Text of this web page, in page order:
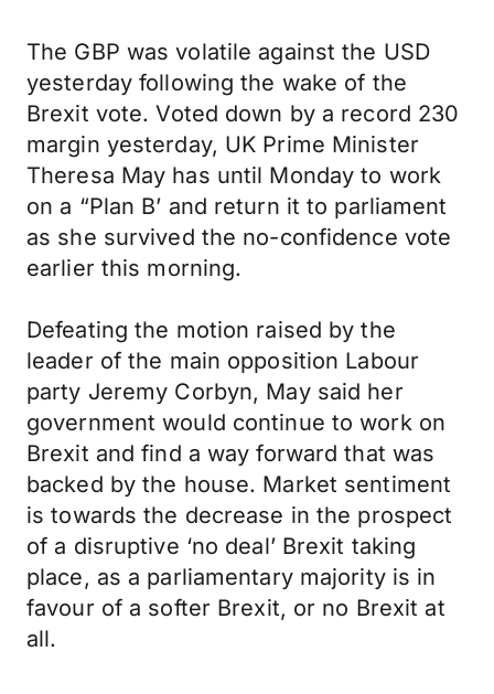
The GBP was volatile against the USD
yesterday following the wake of the
Brexit vote. Voted down by a record 230
margin yesterday, UK Prime Minister
Theresa May has until Monday to work
on a “Plan B’ and return it to parliament
as she survived the no-confidence vote
earlier this morning.
Defeating the motion raised by the
leader of the main opposition Labour
party Jeremy Corbyn, May said her
government would continue to work on
Brexit and find a way forward that was
backed by the house. Market sentiment
is towards the decrease in the prospect
of a disruptive ‘no deal’ Brexit taking
place, as a parliamentary majority is in
favour of a softer Brexit, or no Brexit at
all.